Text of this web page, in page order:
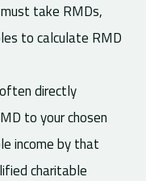
take RMDs,
to calculate RMD
directly
to your chosen
income by that
charitable